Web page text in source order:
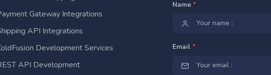
Gateway Integrations
API Integrations
Development Services
API Development
Name *
Email *